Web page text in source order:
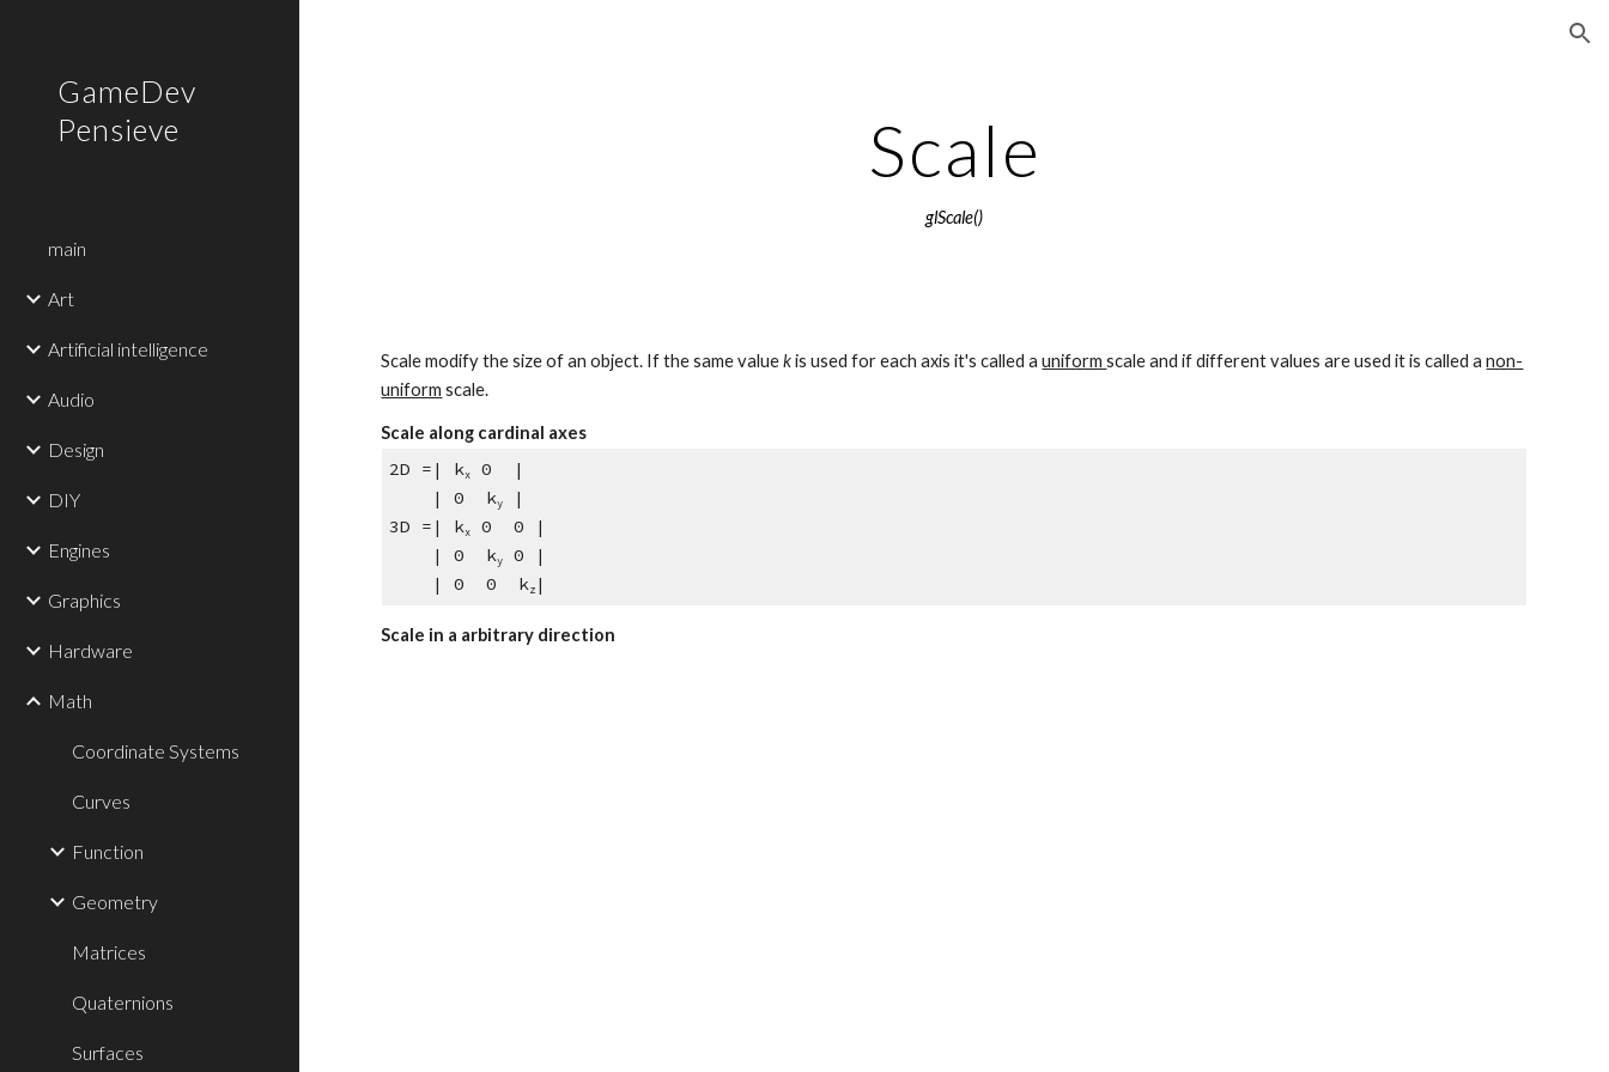
GameDev
Pensieve
main
Art
Artificial intelligence
Audio
Design
DIY
Engines
Graphics
Hardware
Math
Coordinate Systems
Curves
Function
Geometry
Matrices
Quaternions
Surfaces
Scale
glScale()
Scale modify the size of an object. If the same value k is used for each axis it's called a uniform scale and if different values are used it is called a non-
uniform scale.
Scale along cardinal axes
2D =| kx 0  |
    | 0  k
y |
3D =| kx 0  0 |
    | 0  k
y 0 |
    | 0  0  k
z|
Scale in a arbitrary direction